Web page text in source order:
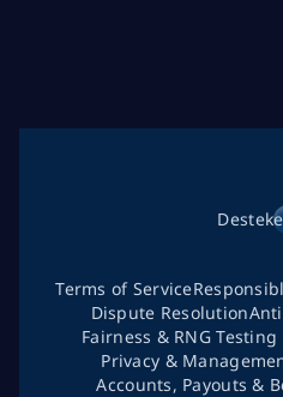
Destek
Terms of Service
Dispute Resolution
Fairness & RNG
Privacy &
Accounts, Payouts &